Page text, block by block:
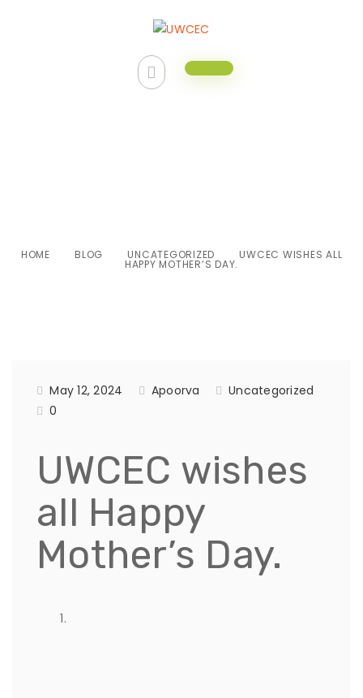
HOME BLOG UNCATEGORIZED UWCEC WISHES ALL
HAPPY MOTHER’S DAY.
May 12, 2024 Apoorva
Uncategorized
0
UWCEC wishes
all Happy
Mother’s Day.